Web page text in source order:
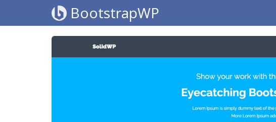
BootstrapWP